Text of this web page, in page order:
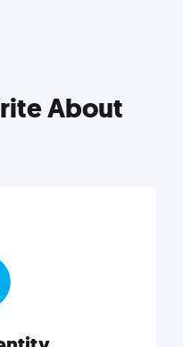
About